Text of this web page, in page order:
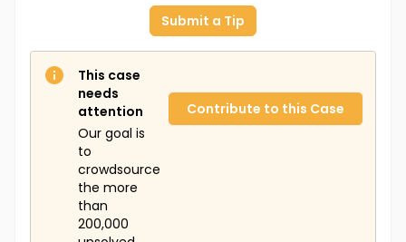
Submit a Tip
This case
needs
attention
Our goal is
to
crowdsource
the more
than
200,000
Contribute to this Case